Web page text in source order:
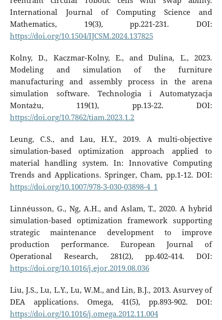
International Journal of Computing Science and
Mathematics, 19(3), pp.221-231. DOI:
https://doi.org/10.1504/IJCSM.2024.137825
Kolny, D., Kaczmar-Kolny, E., and Dulina, Ľ., 2023.
Modeling and simulation of the furniture
manufacturing and assembly process in the arena
simulation software. Technologia i Automatyzacja
Montażu, 119(1), pp.13-22. DOI:
https://doi.org/10.7862/tiam.2023.1.2
Leung, C.S., and Lau, H.Y., 2019. A multi-objective
simulation-based optimization approach applied to
material handling system. In: Innovative Computing
Trends and Applications. Springer, Cham, pp.1-12. DOI:
https://doi.org/10.1007/978-3-030-03898-4_1
Linnéusson, G., Ng, A.H., and Aslam, T., 2020. A hybrid
simulation-based optimization framework supporting
strategic maintenance development to improve
production performance. European Journal of
Operational Research, 281(2), pp.402-414. DOI:
https://doi.org/10.1016/j.ejor.2019.08.036
Liu, J.S., Lu, L.Y., Lu, W.M., and Lin, B.J., 2013. Asurvey of
DEA applications. Omega, 41(5), pp.893-902. DOI:
https://doi.org/10.1016/j.omega.2012.11.004